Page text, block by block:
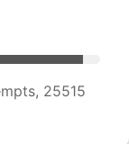
25472